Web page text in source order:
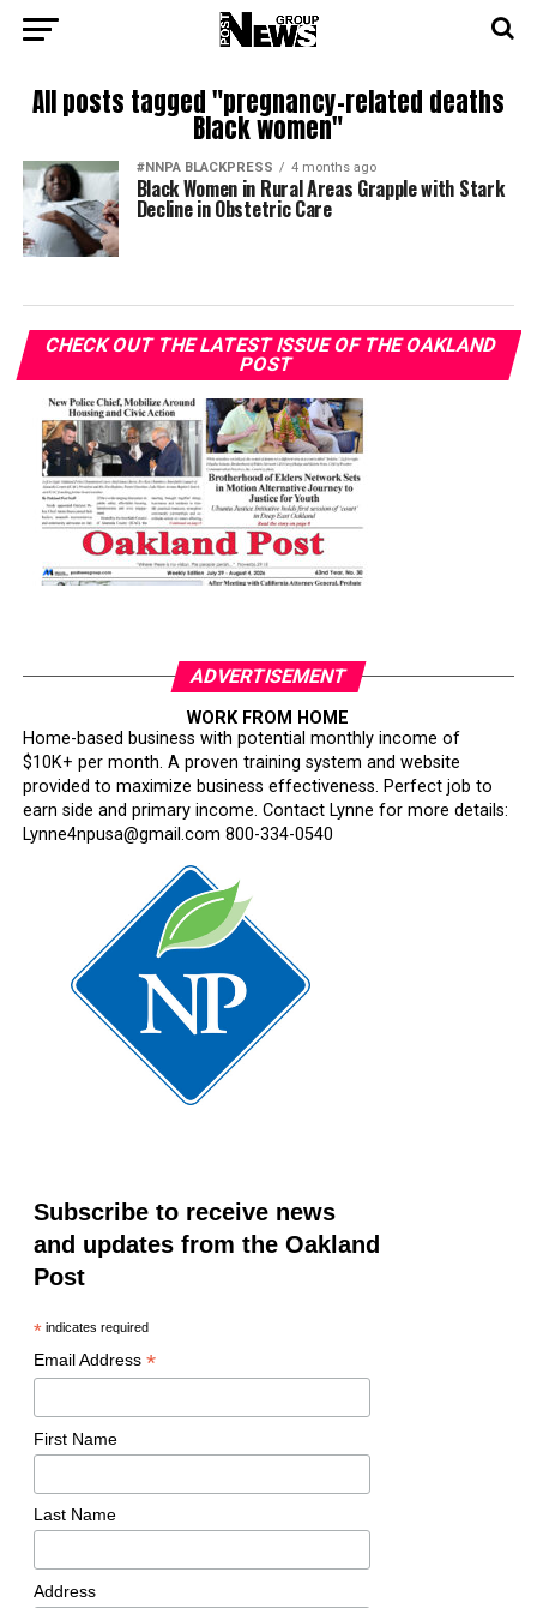
All posts tagged "pregnancy-related deaths
Black women"
#NNPA BLACKPRESS 4 months ago
Black Women in Rural Areas Grapple with Stark
Decline in Obstetric Care
CHECK OUT THE LATEST ISSUE OF THE OAKLAND
POST
ADVERTISEMENT
WORK FROM HOME
Home-based business with potential monthly income of
$10K+ per month. A proven training system and website
provided to maximize business effectiveness. Perfect job to
earn side and primary income. Contact Lynne for more details:
Lynne4npusa@gmail.com 800-334-0540
Subscribe to receive news
and updates from the Oakland
Post
*indicates required
Email Address *
First Name
Last Name
Address